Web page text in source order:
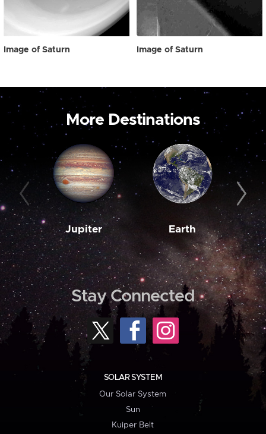
Image of Saturn Image of Saturn
More Destinations
Jupiter Earth
Stay Connected
SOLAR SYSTEM
Our Solar System
Sun
Kuiper Belt